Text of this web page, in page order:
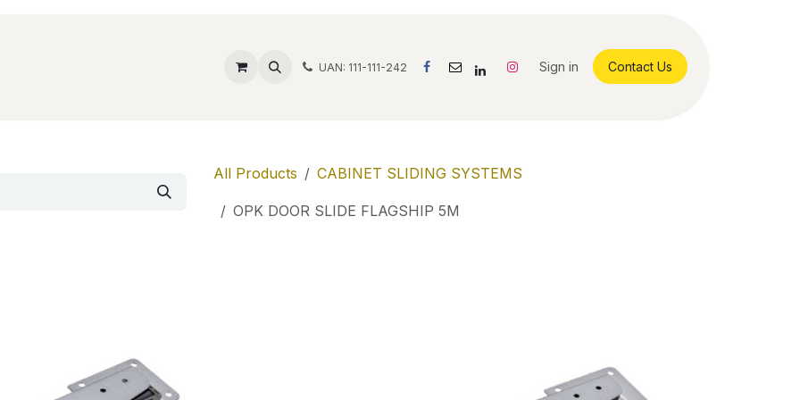
Contact us AccountUAN: 111-111-242 Sign in Contact Us
All Products CABINET SLIDING SYSTEMS
OPK DOOR SLIDE FLAGSHIP 5M